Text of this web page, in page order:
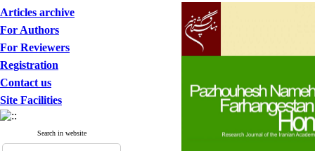
Articles archive
For Authors
For Reviewers
Registration
Contact us
Site Facilities
Search in website